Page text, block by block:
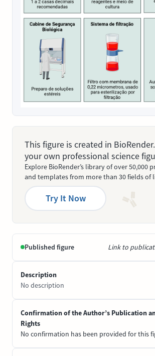
This figure is created in
your own professional science
Explore BioRender’s library of over 50,000
and templates from more than 30 fields of
Try It Now
Published figure Link to
Description
No description
Confirmation of the Author’s Publication
Rights
No confirmation has been provided for this